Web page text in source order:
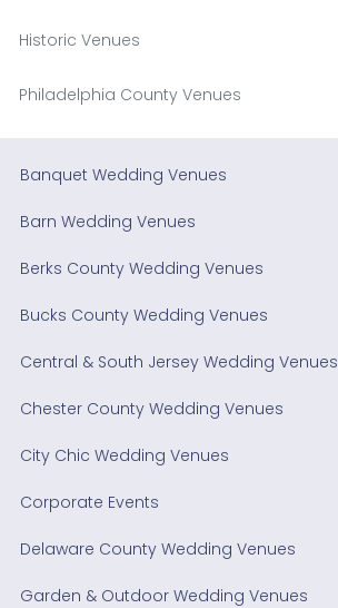
Historic Venues
Philadelphia County Venues
Banquet Wedding Venues
Barn Wedding Venues
Berks County Wedding Venues
Bucks County Wedding Venues
Central & South Jersey Wedding Venues
Chester County Wedding Venues
City Chic Wedding Venues
Corporate Events
Delaware County Wedding Venues
Garden & Outdoor Wedding Venues